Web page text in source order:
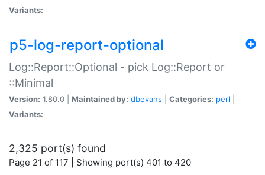
Variants:
p5-log-report-optional
Log::Report::Optional - pick Log::Report or
::Minimal
Version: 1.80.0 | Maintained by: dbevans Categories: perl
Variants:
2,325 port(s) found
Page 21 of 117 | Showing port(s) 401 to 420